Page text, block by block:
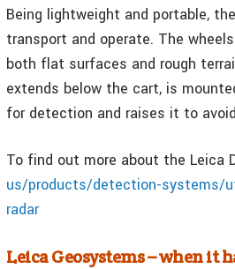
Being lightweight and portable,
transport and operate. The
both flat surfaces and rough
extends below the cart, is
for detection and raises it to
To find out more about the Leica
us/products/detection-systems/
radar
Leica Geosystems – when it